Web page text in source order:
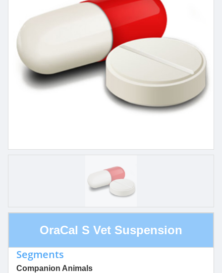
OraCal S Vet Suspension
Segments
Companion Animals